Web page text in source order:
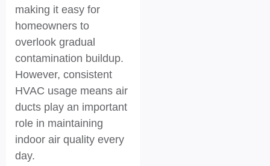
making it easy for
homeowners to
overlook gradual
contamination buildup.
However, consistent
HVAC usage means air
ducts play an important
role in maintaining
indoor air quality every
day.